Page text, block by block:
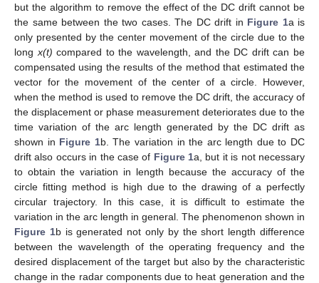
but the algorithm to remove the effect of the DC drift cannot be
the same between the two cases. The DC drift in Figure 1a is
only presented by the center movement of the circle due to the
long x(t) compared to the wavelength, and the DC drift can be
compensated using the results of the method that estimated the
vector for the movement of the center of a circle. However,
when the method is used to remove the DC drift, the accuracy of
the displacement or phase measurement deteriorates due to the
time variation of the arc length generated by the DC drift as
shown in Figure 1b. The variation in the arc length due to DC
drift also occurs in the case of Figure 1a, but it is not necessary
to obtain the variation in length because the accuracy of the
circle fitting method is high due to the drawing of a perfectly
circular trajectory. In this case, it is difficult to estimate the
variation in the arc length in general. The phenomenon shown in
Figure 1b is generated not only by the short length difference
between the wavelength of the operating frequency and the
desired displacement of the target but also by the characteristic
change in the radar components due to heat generation and the